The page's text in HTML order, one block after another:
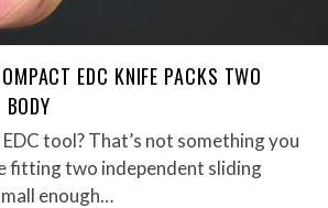
EDC KNIFE PACKS TWO
tool? That’s not something you
fitting two independent sliding
enough…